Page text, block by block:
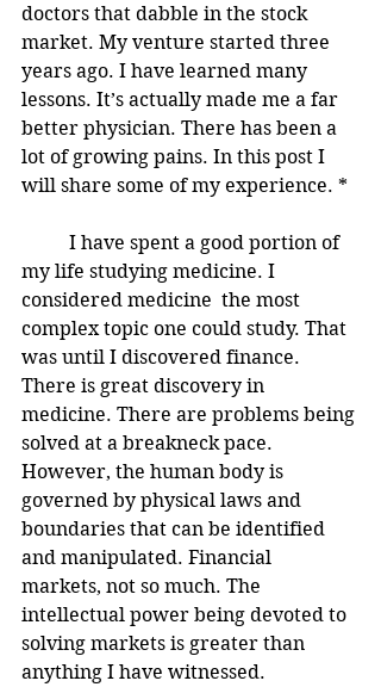
doctors that dabble in the stock
market. My venture started three
years ago. I have learned many
lessons. It’s actually made me a far
better physician. There has been a
lot of growing pains. In this post I
will share some of my experience. *
my life studying medicine. I
considered medicine  the most
complex topic one could study. That
was until I discovered finance.
There is great discovery in
medicine. There are problems being
solved at a breakneck pace.
However, the human body is
governed by physical laws and
boundaries that can be identified
and manipulated. Financial
markets, not so much. The
intellectual power being devoted to
solving markets is greater than
anything I have witnessed.